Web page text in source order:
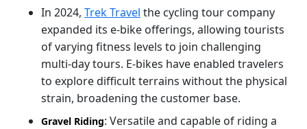
In 2024, Trek Travel the cycling tour company
expanded its e-bike offerings, allowing tourists
of varying fitness levels to join challenging
multi-day tours. E-bikes have enabled travelers
to explore difficult terrains without the physical
strain, broadening the customer base.
Gravel Riding: Versatile and capable of riding a